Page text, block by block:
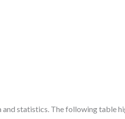
statistics. The following table